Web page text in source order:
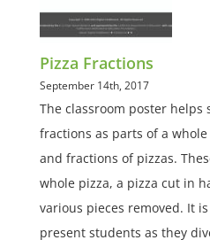
Pizza Fractions
September 14th, 2017
The classroom poster
fractions as parts of a
and fractions of pizzas.
whole pizza, a pizza cut in
various pieces removed. It
present students as they